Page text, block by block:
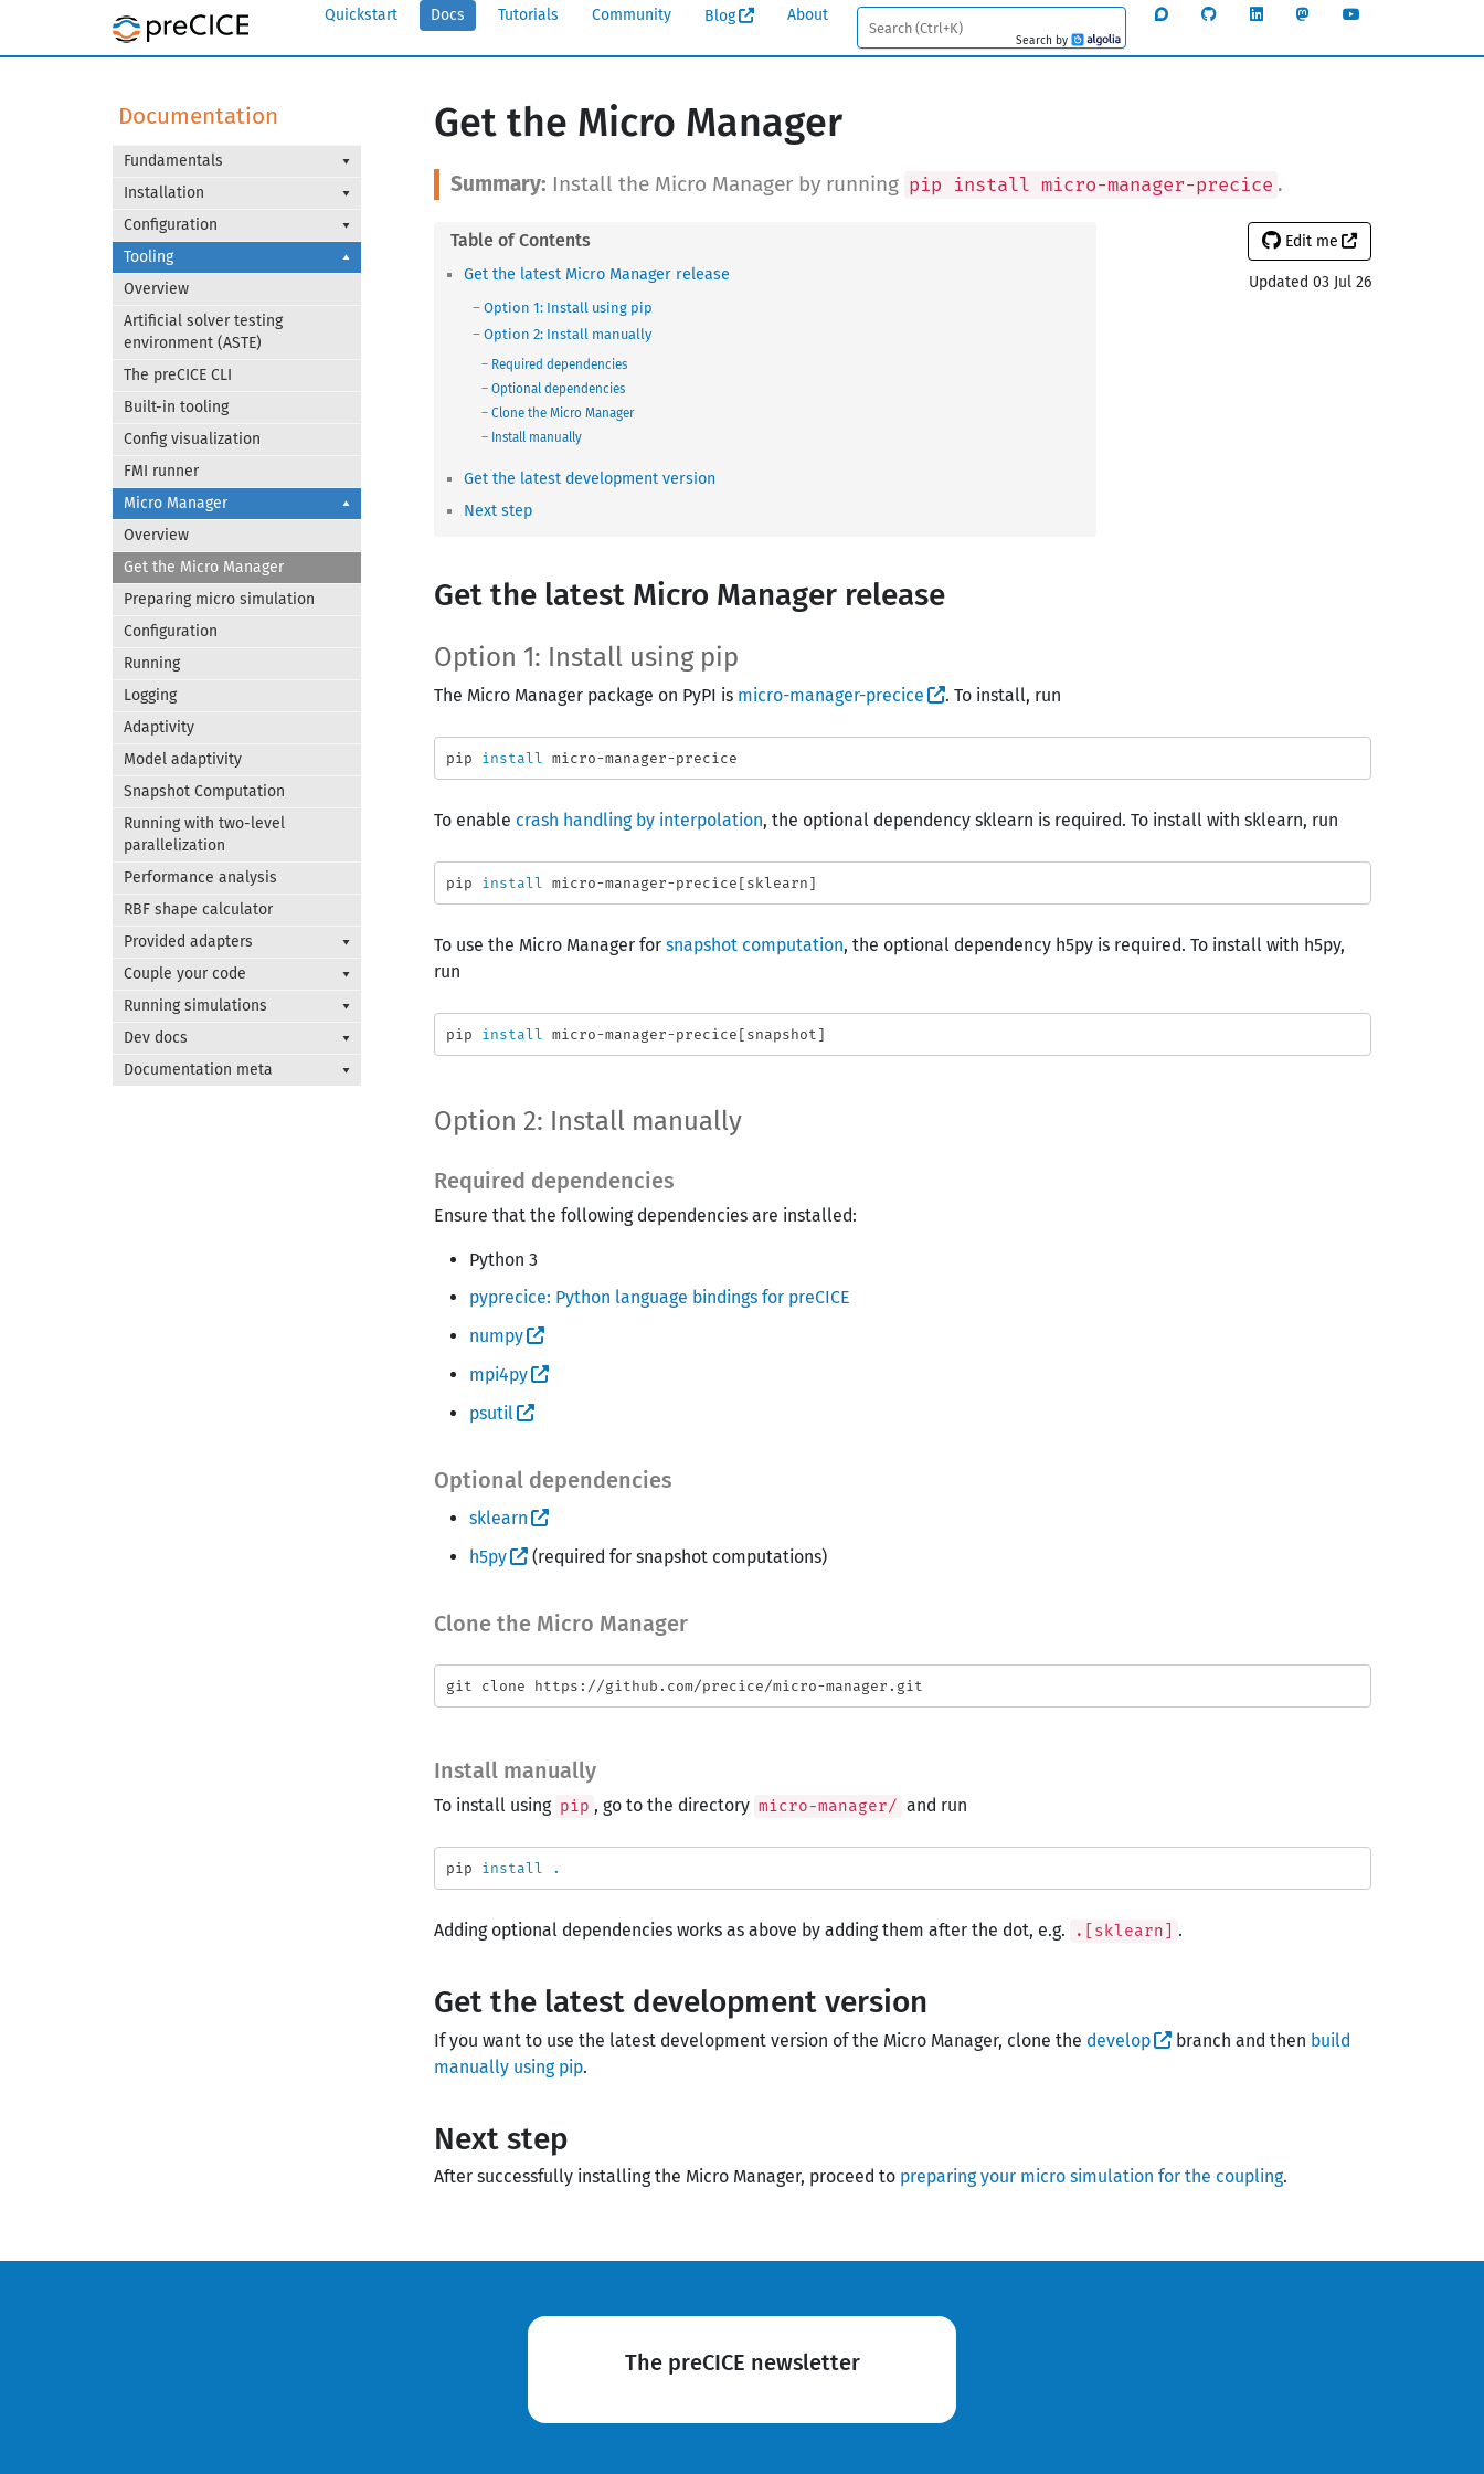
Quickstart Docs Tutorials Community Blog About
Search by Algolia
Documentation
Fundamentals
Installation
Configuration
Tooling
Overview
Artificial solver testing
environment (ASTE)
The preCICE CLI
Built-in tooling
Config visualization
FMI runner
Micro Manager
Overview
Get the Micro Manager
Preparing micro simulation
Configuration
Running
Logging
Adaptivity
Model adaptivity
Snapshot Computation
Running with two-level
parallelization
Performance analysis
RBF shape calculator
Provided adapters
Couple your code
Running simulations
Dev docs
Documentation meta
Get the Micro Manager
Install the Micro Manager by running pip install micro-manager-precice .
Get the latest Micro Manager release
Option 1: Install using pip
Option 2: Install manually
Required dependencies
Optional dependencies
Clone the Micro Manager
Install manually
Get the latest development version
Next step
Edit me
Updated 03 Jul 26
Get the latest Micro Manager release
Option 1: Install using pip
The Micro Manager package on PyPI is micro-manager-precice . To install, run
pip install
To enable crash handling by interpolation, the optional dependency sklearn is required. To install with sklearn, run
pip install
To use the Micro Manager for snapshot computation, the optional dependency h5py is required. To install with h5py,
run
pip install
Option 2: Install manually
Required dependencies
Ensure that the following dependencies are installed:
Python 3
pyprecice: Python language bindings for preCICE
numpy
mpi4py
psutil
Optional dependencies
sklearn
h5py
(required for snapshot computations)
Clone the Micro Manager
Install manually
To install using pip , go to the directory micro-manager/ and run
pip install .
Adding optional dependencies works as above by adding them after the dot, e.g. .[sklearn] .
Get the latest development version
If you want to use the latest development version of the Micro Manager, clone the develop branch and then build
manually using pip.
Next step
After successfully installing the Micro Manager, proceed to preparing your micro simulation for the coupling.
The preCICE newsletter